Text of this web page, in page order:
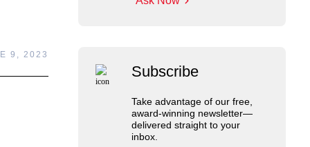
9, 2023
Subscribe
Take advantage of our free,
award-winning newsletter—
delivered straight to your
inbox.